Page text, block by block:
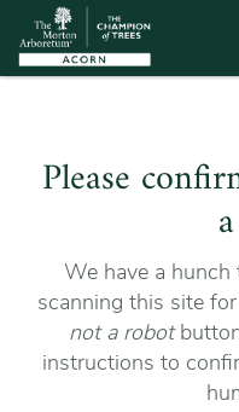
Please
We have a
scanning this site
not a robot
instructions to